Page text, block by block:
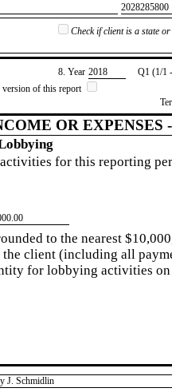
​2028285800
Check if client is a state
8. Year ​2018
Q1 (1/1
of this report
OR EXPENSES
for this reporting
to the nearest
client (including all
for lobbying activities on
J. Schmidlin